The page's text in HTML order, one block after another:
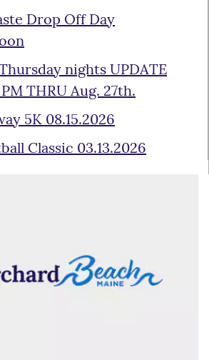
Drop Off Day
nights UPDATE
THRU Aug. 27th.
5K 08.15.2026
Classic 03.13.2026